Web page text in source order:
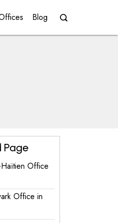
Blog
Page
Office
Office in